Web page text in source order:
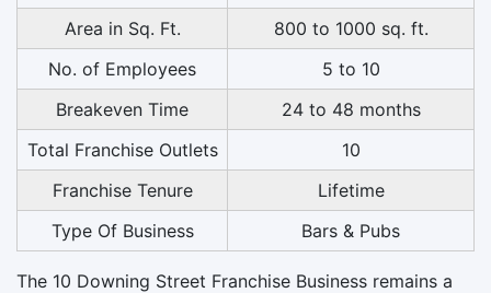
Area in Sq. Ft.
800 to 1000 sq. ft.
No. of Employees
5 to 10
Breakeven Time
24 to 48 months
Total Franchise Outlets
10
Franchise Tenure
Lifetime
Type Of Business
Bars & Pubs
The 10 Downing Street Franchise Business remains a